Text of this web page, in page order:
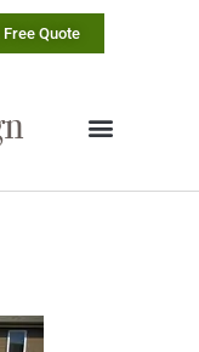
Quote